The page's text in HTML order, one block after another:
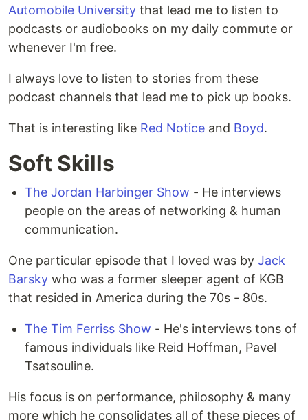
Automobile University that lead me to listen to
podcasts or audiobooks on my daily commute or
whenever I'm free.
I always love to listen to stories from these
podcast channels that lead me to pick up books.
That is interesting like Red Notice and Boyd.
Soft Skills
The Jordan Harbinger Show - He interviews
people on the areas of networking & human
communication.
One particular episode that I loved was by Jack
Barsky who was a former sleeper agent of KGB
that resided in America during the 70s - 80s.
The Tim Ferriss Show - He's interviews tons of
famous individuals like Reid Hoffman, Pavel
Tsatsouline.
His focus is on performance, philosophy & many
more which he consolidates all of these pieces of